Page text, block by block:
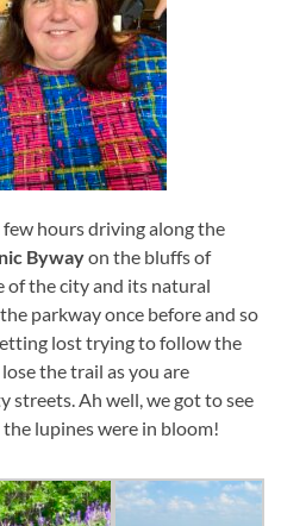
hours driving along the
Bywayon the bluffs of
of the city and its natural
parkway once before and so
lost trying to follow the
the trail as you are
streets. Ah well, we got to see
lupines were in bloom!